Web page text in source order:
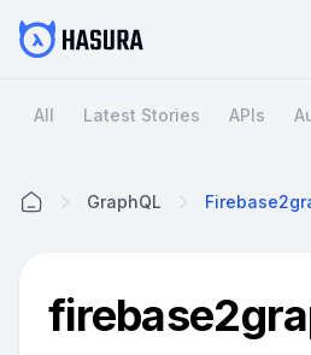
All Latest Stories APIs
GraphQL